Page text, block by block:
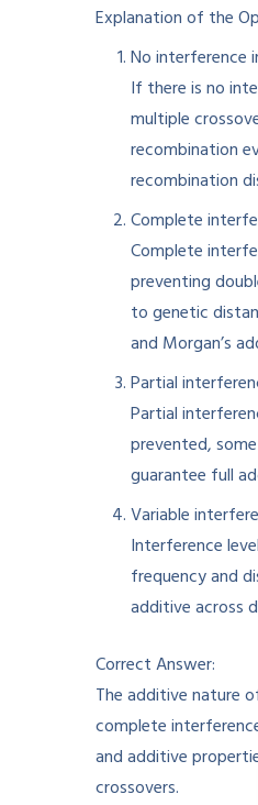
Explanation of the
No interference
If there is no
multiple
recombination
recombination
Complete
Complete
preventing
to genetic
and Morgan’s
Partial
Partial
prevented,
guarantee full
Variable
Interference
frequency and
additive across
Correct Answer:
The additive nature
complete
and additive
crossovers.​